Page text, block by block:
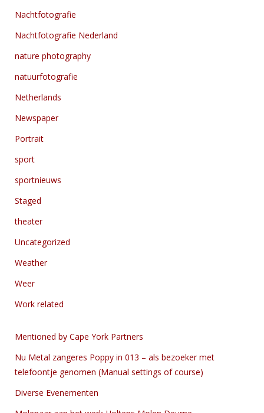
Nachtfotografie
Nachtfotografie Nederland
nature photography
natuurfotografie
Netherlands
Newspaper
Portrait
sport
sportnieuws
Staged
theater
Uncategorized
Weather
Weer
Work related
Mentioned by Cape York Partners
Nu Metal zangeres Poppy in 013 – als bezoeker met
telefoontje genomen (Manual settings of course)
Diverse Evenementen